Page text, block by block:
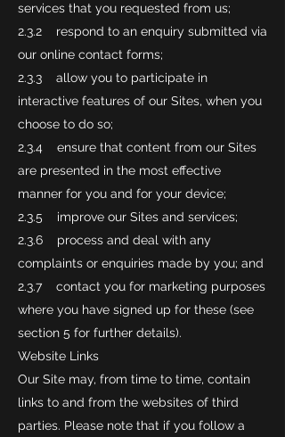
services that you requested from us;
2.3.2 respond to an enquiry submitted via
our online contact forms;
2.3.3 allow you to participate in
interactive features of our Sites, when you
choose to do so;
2.3.4 ensure that content from our Sites
are presented in the most effective
manner for you and for your device;
2.3.5 improve our Sites and services;
2.3.6 process and deal with any
complaints or enquiries made by you; and
2.3.7 contact you for marketing purposes
where you have signed up for these (see
section 5 for further details).
Website Links
Our Site may, from time to time, contain
links to and from the websites of third
parties. Please note that if you follow a